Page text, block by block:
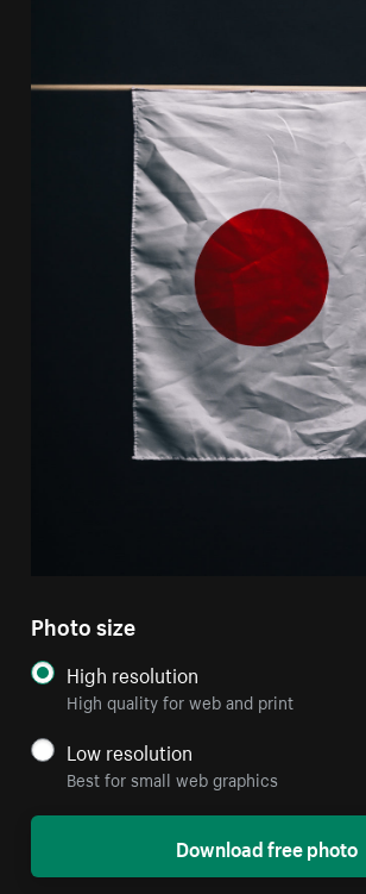
Photo size
High resolution
High quality for web and print
Low resolution
Best for small web graphics
Download free photo